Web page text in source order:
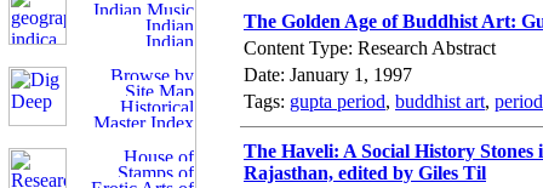
The Golden Age of Buddhist Art:
Content Type: Research Abstract
Date: January 1, 1997
Tags: gupta period, buddhist art,
The Haveli: A Social History
Rajasthan, edited by Giles Til